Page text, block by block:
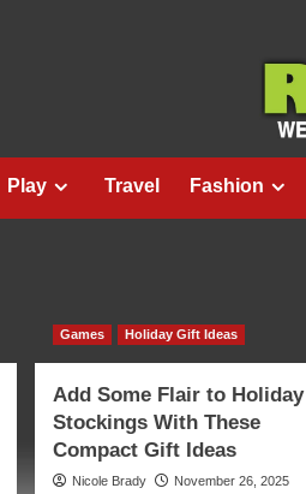
Play Travel Fashion
Games Holiday Gift Ideas
Add Some Flair to Holiday
Stockings With These
Compact Gift Ideas
Nicole Brady November 26, 2025